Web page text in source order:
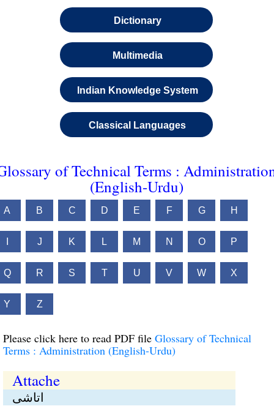
Dictionary
Multimedia
Indian Knowledge System
Classical Languages
of Technical Terms :
(English-Urdu)
A B C D E F G H
J K L M N O P
Q R S T U V W X
Y Z
Please click here to read PDF file Glossary of Technical
Terms : Administration (English-Urdu)
Attache
اتاشی